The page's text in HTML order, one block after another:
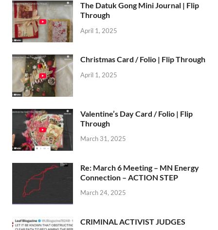
The Datuk Gong Mini Journal | Flip
Through
April 1, 2025
Christmas Card / Folio | Flip Through
April 1, 2025
Valentine’s Day Card / Folio | Flip
Through
March 31, 2025
Re: March 6 Meeting – MN Energy
Connection – ACTION STEP
March 24, 2025
CRIMINAL ACTIVIST JUDGES